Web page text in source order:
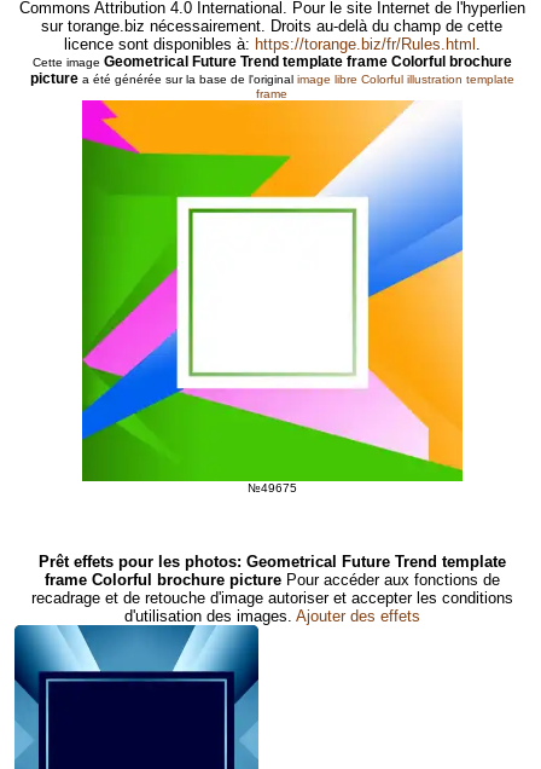
Commons Attribution 4.0 International. Pour le site Internet de l'hyperlien
sur torange.biz nécessairement. Droits au-delà du champ de cette
licence sont disponibles à: https://torange.biz/fr/Rules.html
Cette image Geometrical Future Trend template frame Colorful brochure
picturea été générée sur la base de l'original image libre Colorful illustration template
frame
№49675
Prêt effets pour les photos: Geometrical Future Trend template
frame Colorful brochure picture Pour accéder aux fonctions de
recadrage et de retouche d'image autoriser et accepter les conditions
d'utilisation des images. Ajouter des effets